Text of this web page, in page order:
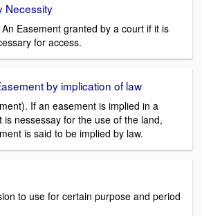
Necessity
Easement granted by a court if it is
for access.
by implication of law
If an easement is implied in a
is nessessay for the use of the land,
is said to be implied by law.
to use for certain purpose and period